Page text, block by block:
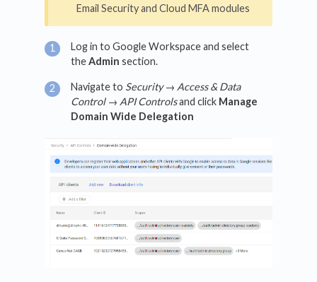
Email Security and Cloud MFA modules
Log in to Google Workspace and select
theAdmin section.
Navigate to Security → Access & Data
Control → API Controlsand click Manage
Domain Wide Delegation